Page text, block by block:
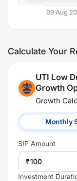
09 Aug
Calculate Your
UTI Low
Growth
Growth
Monthly
SIP Amount
₹
Investment